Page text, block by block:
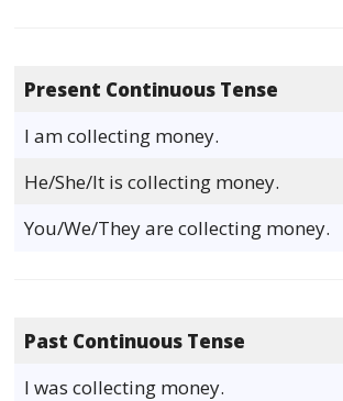
Present Continuous Tense
I am collecting money.
He/She/It is collecting money.
You/We/They are collecting money.
Past Continuous Tense
I was collecting money.